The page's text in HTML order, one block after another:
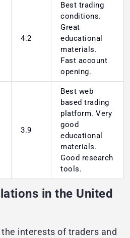
4.2
Best trading
conditions.
Great
educational
materials.
Fast account
opening.
3.9
Best web
based trading
platform. Very
good
educational
materials.
Good research
tools.
in the United
interests of traders and